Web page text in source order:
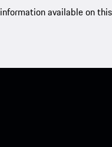
available on this